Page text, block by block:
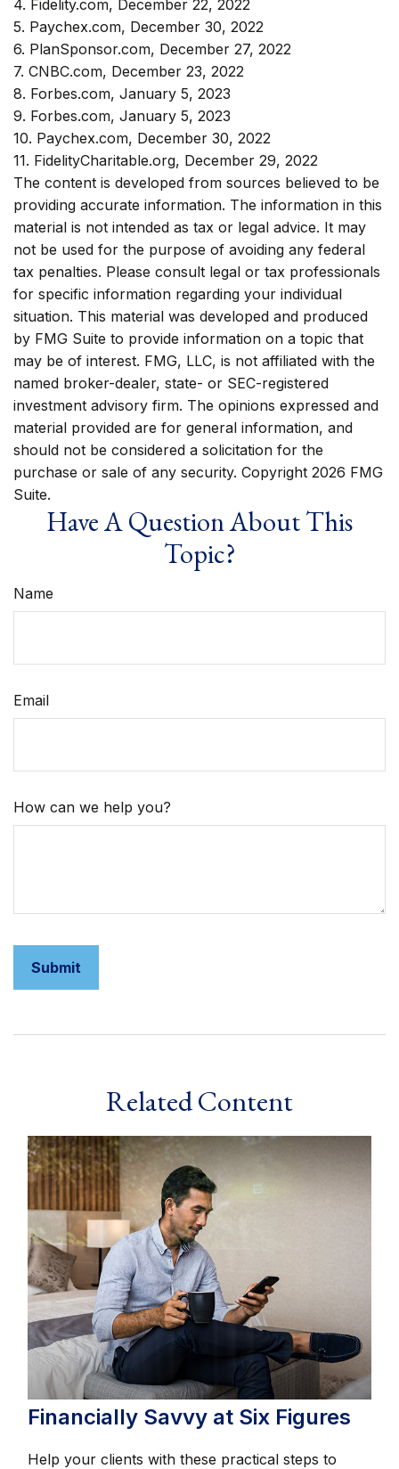
4. Fidelity.com, December 22, 2022
5. Paychex.com, December 30, 2022
6. PlanSponsor.com, December 27, 2022
7. CNBC.com, December 23, 2022
8. Forbes.com, January 5, 2023
9. Forbes.com, January 5, 2023
10. Paychex.com, December 30, 2022
11. FidelityCharitable.org, December 29, 2022
The content is developed from sources believed to be
providing accurate information. The information in this
material is not intended as tax or legal advice. It may
not be used for the purpose of avoiding any federal
tax penalties. Please consult legal or tax professionals
for specific information regarding your individual
situation. This material was developed and produced
by FMG Suite to provide information on a topic that
may be of interest. FMG, LLC, is not affiliated with the
named broker-dealer, state- or SEC-registered
investment advisory firm. The opinions expressed and
material provided are for general information, and
should not be considered a solicitation for the
purchase or sale of any security. Copyright 2026 FMG
Suite.
Have A Question About This
Topic?
Name
Email
How can we help you?
Related Content
Financially Savvy at Six Figures
Help your clients with these practical steps to